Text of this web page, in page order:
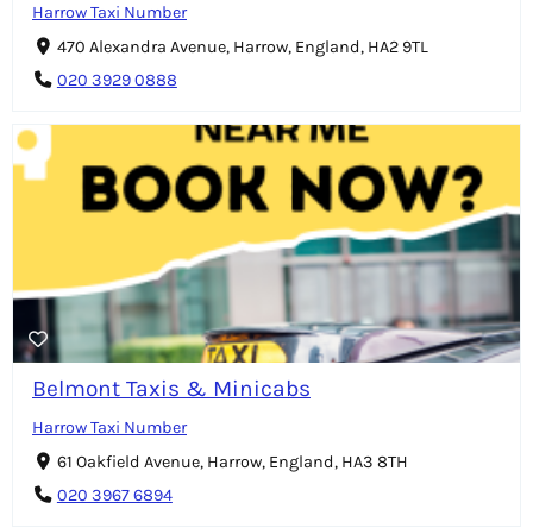
Harrow Taxi Number
470 Alexandra Avenue, Harrow, England, HA2 9TL
020 3929 0888
Belmont Taxis & Minicabs
Harrow Taxi Number
61 Oakfield Avenue, Harrow, England, HA3 8TH
020 3967 6894